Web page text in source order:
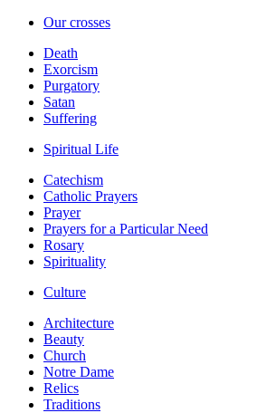
Our crosses
Death
Exorcism
Purgatory
Satan
Suffering
Spiritual Life
Catechism
Catholic Prayers
Prayer
Prayers for a Particular Need
Rosary
Spirituality
Culture
Architecture
Beauty
Church
Notre Dame
Relics
Traditions